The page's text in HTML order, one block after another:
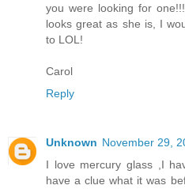
you were looking for
looks great as she is, I
to LOL!
Carol
Reply
Unknown November 29,
I love mercury glass ,I
have a clue what it was